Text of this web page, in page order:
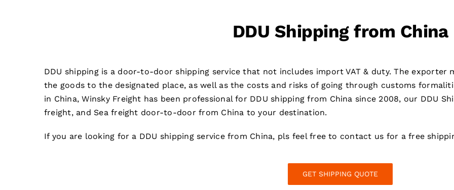
DDU Shipping from China
DDU shipping is a door-to-door shipping service that not includes import VAT & duty. The
the goods to the designated place, as well as the costs and risks of going through customs
in China, Winsky Freight has been professional for DDU shipping from China since 2008, our DDU
freight, and Sea freight door-to-door from China to your destination.
If you are looking for a DDU shipping service from China, pls feel free to contact us for a free
GET SHIPPING QUOTE